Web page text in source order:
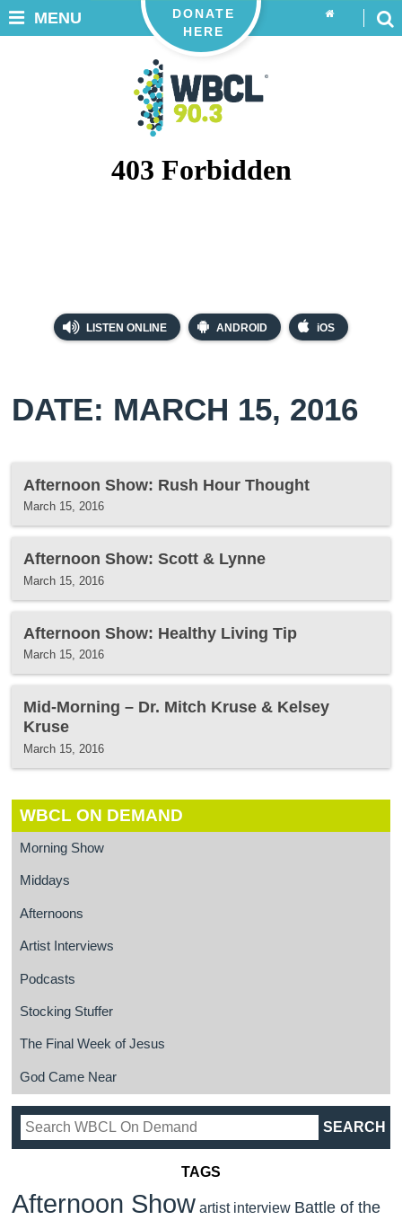
LISTEN ONLINE ANDROID iOS
DONATE
HERE
MENU
DATE: MARCH 15, 2016
Afternoon Show: Rush Hour Thought
March 15, 2016
Afternoon Show: Scott & Lynne
March 15, 2016
Afternoon Show: Healthy Living Tip
March 15, 2016
Mid-Morning – Dr. Mitch Kruse & Kelsey
Kruse
March 15, 2016
WBCL ON DEMAND
Morning Show
Middays
Afternoons
Artist Interviews
Podcasts
Stocking Stuffer
The Final Week of Jesus
God Came Near
TAGS
Afternoon Show artist interview Battle of the